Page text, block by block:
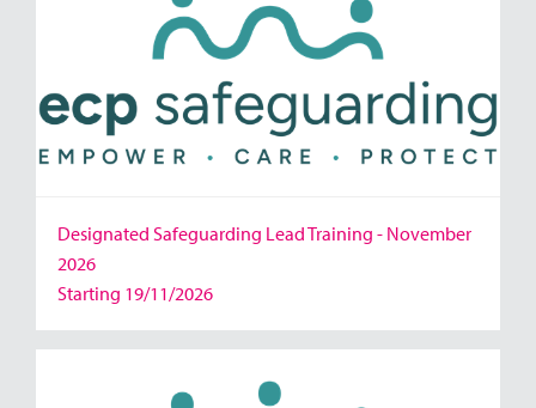
Designated Safeguarding Lead Training - November
2026
Starting 19/11/2026